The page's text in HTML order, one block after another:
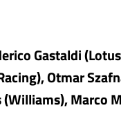
Gastaldi
Otmar
Marco